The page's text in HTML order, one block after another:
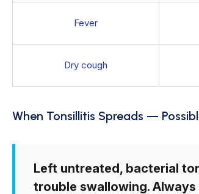
Fever
Dry cough
When Tonsillitis Spreads —
Left untreated, bacterial
trouble swallowing.